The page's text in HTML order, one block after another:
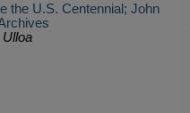
the U.S. Centennial; John